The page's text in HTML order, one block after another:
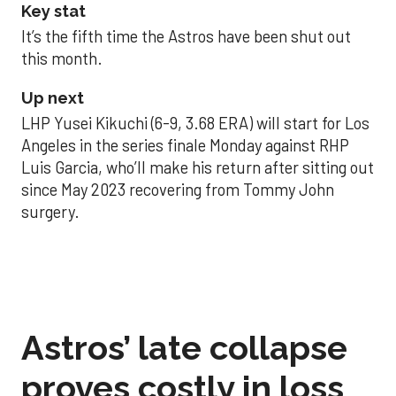
Key stat
It’s the fifth time the Astros have been shut out
this month.
Up next
LHP Yusei Kikuchi (6-9, 3.68 ERA) will start for Los
Angeles in the series finale Monday against RHP
Luis Garcia, who’ll make his return after sitting out
since May 2023 recovering from Tommy John
surgery.
Astros’ late collapse
proves costly in loss